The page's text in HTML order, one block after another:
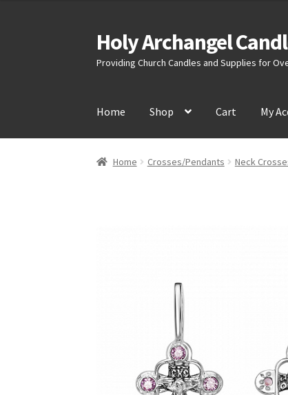
Skip
to
navigation
Skip
to
content
Holy Archangel
Providing Church Candles and Supplies for
Home Shop Cart My
Home Crosses/Pendants Neck